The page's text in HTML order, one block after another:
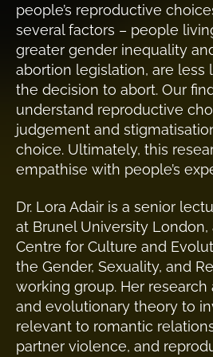
people’s reproductive
several factors – people
greater gender inequality
abortion legislation, are less
the decision to abort. Our
understand reproductive
judgement and
choice. Ultimately, this
empathise with people’s
Dr. Lora Adair is a senior
at Brunel University
Centre for Culture and
the Gender, Sexuality, and
working group. Her
and evolutionary theory to
relevant to romantic
partner violence, and